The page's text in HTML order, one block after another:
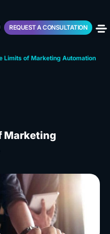
REQUEST A CONSULTATION
Limits of Marketing Automation
Marketing